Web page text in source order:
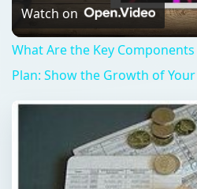
Watch on
What Are the Key
Plan: Show the Growth of